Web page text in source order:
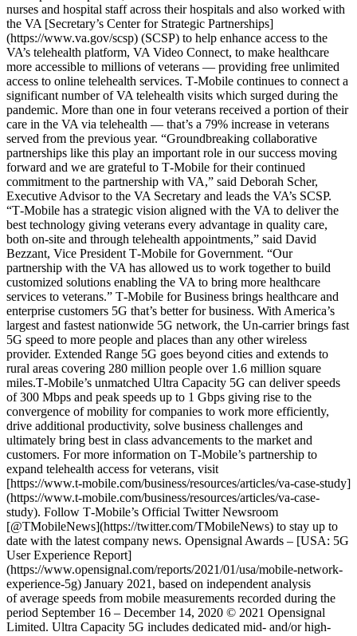
nurses and hospital staff across their hospitals and also worked with
the VA [Secretary’s Center for Strategic Partnerships]
(https://www.va.gov/scsp) (SCSP) to help enhance access to the
VA’s telehealth platform, VA Video Connect, to make healthcare
more accessible to millions of veterans — providing free unlimited
access to online telehealth services. T‑Mobile continues to connect a
significant number of VA telehealth visits which surged during the
pandemic. More than one in four veterans received a portion of their
care in the VA via telehealth — that’s a 79% increase in veterans
served from the previous year. “Groundbreaking collaborative
partnerships like this play an important role in our success moving
forward and we are grateful to T‑Mobile for their continued
commitment to the partnership with VA,” said Deborah Scher,
Executive Advisor to the VA Secretary and leads the VA’s SCSP.
“T‑Mobile has a strategic vision aligned with the VA to deliver the
best technology giving veterans every advantage in quality care,
both on-site and through telehealth appointments,” said David
Bezzant, Vice President T‑Mobile for Government. “Our
partnership with the VA has allowed us to work together to build
customized solutions enabling the VA to bring more healthcare
services to veterans.” T‑Mobile for Business brings healthcare and
enterprise customers 5G that’s better for business. With America’s
largest and fastest nationwide 5G network, the Un-carrier brings fast
5G speed to more people and places than any other wireless
provider. Extended Range 5G goes beyond cities and extends to
rural areas covering 280 million people over 1.6 million square
miles.T‑Mobile’s unmatched Ultra Capacity 5G can deliver speeds
of 300 Mbps and peak speeds up to 1 Gbps giving rise to the
convergence of mobility for companies to work more efficiently,
drive additional productivity, solve business challenges and
ultimately bring best in class advancements to the market and
customers. For more information on T‑Mobile’s partnership to
expand telehealth access for veterans, visit
[https://www.t‑mobile.com/business/resources/articles/va-case-study]
(https://www.t-mobile.com/business/resources/articles/va-case-
study). Follow T‑Mobile’s Official Twitter Newsroom
[@TMobileNews](https://twitter.com/TMobileNews) to stay up to
date with the latest company news. Opensignal Awards – [USA: 5G
User Experience Report]
(https://www.opensignal.com/reports/2021/01/usa/mobile-network-
experience-5g) January 2021, based on independent analysis
of average speeds from mobile measurements recorded during the
period September 16 – December 14, 2020 © 2021 Opensignal
Limited. ​Ultra Capacity 5G includes dedicated mid- and/or high-